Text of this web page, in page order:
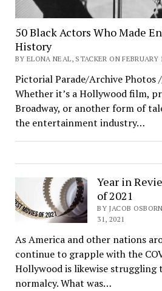
50 Black Actors Who Made
History
BY ELONA NEAL, STACKER ON FEBRUARY
Pictorial Parade/Archive Photos
Whether it’s a Hollywood film,
Broadway, or another form of
the entertainment industry…
Year in
of 2021
BY JACOB
31, 2021
As America and other nations
continue to grapple with the
Hollywood is likewise
normalcy. What was…